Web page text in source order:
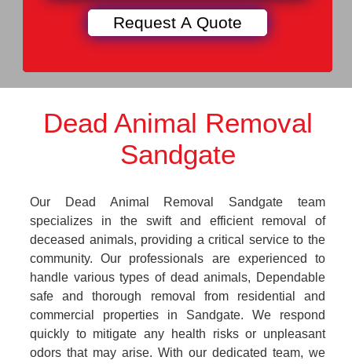
Dead Animal Removal
Sandgate
Our Dead Animal Removal Sandgate team
specializes in the swift and efficient removal of
deceased animals, providing a critical service to the
community. Our professionals are experienced to
handle various types of dead animals, Dependable
safe and thorough removal from residential and
commercial properties in Sandgate. We respond
quickly to mitigate any health risks or unpleasant
odors that may arise. With our dedicated team, we